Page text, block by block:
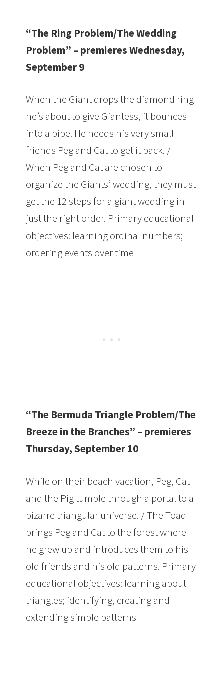
“The Ring Problem/The Wedding
Problem” – premieres Wednesday,
September 9
When the Giant drops the diamond ring
he’s about to give Giantess, it bounces
into a pipe. He needs his very small
friends Peg and Cat to get it back. /
When Peg and Cat are chosen to
organize the Giants’ wedding, they must
get the 12 steps for a giant wedding in
just the right order. Primary educational
objectives: learning ordinal numbers;
ordering events over time
“The Bermuda Triangle Problem/The
Breeze in the Branches” – premieres
Thursday, September 10
While on their beach vacation, Peg, Cat
and the Pig tumble through a portal to a
bizarre triangular universe. / The Toad
brings Peg and Cat to the forest where
he grew up and introduces them to his
old friends and his old patterns. Primary
educational objectives: learning about
triangles; identifying, creating and
extending simple patterns